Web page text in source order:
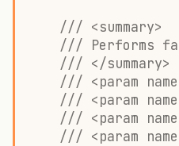
/// <summary>
/// Performs
/// </summary>
/// <param
/// <param
/// <param
/// <param